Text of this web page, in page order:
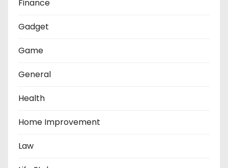
Finance
Gadget
Game
General
Health
Home Improvement
Law